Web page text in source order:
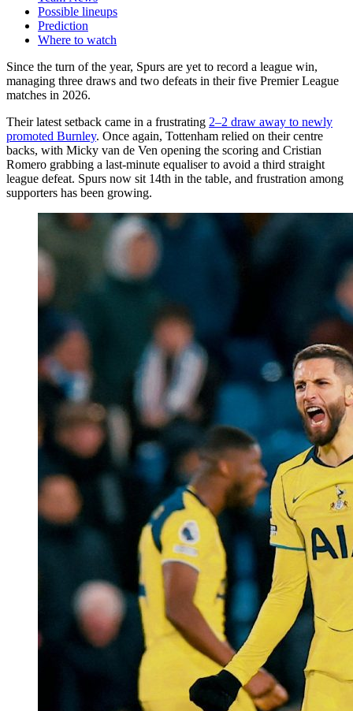
Possible lineups
Prediction
Where to watch
Since the turn of the year, Spurs are yet to record a league win,
managing three draws and two defeats in their five Premier League
matches in 2026.
Their latest setback came in a frustrating 2–2 draw away to newly
promoted Burnley. Once again, Tottenham relied on their centre
backs, with Micky van de Ven opening the scoring and Cristian
Romero grabbing a last-minute equaliser to avoid a third straight
league defeat. Spurs now sit 14th in the table, and frustration among
supporters has been growing.